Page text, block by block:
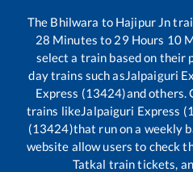
The Bhilwara to Hajipur Jn
28 Minutes to 29 Hours 10
select a train based on their
day trains such asJalpaiguri
Express (13424)and others.
trains likeJalpaiguri Express
(13424)that run on a weekly
website allow users to check
Tatkal train tickets,